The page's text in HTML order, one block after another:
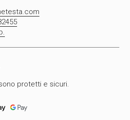
protetti e sicuri.